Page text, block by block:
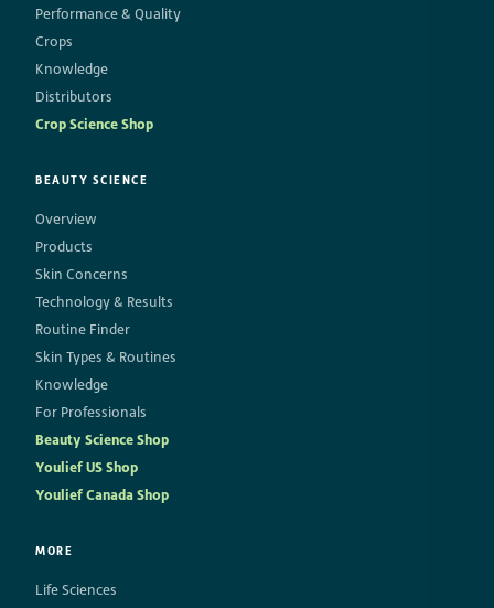
Performance & Quality
Crops
Knowledge
Distributors
Crop Science Shop
BEAUTY SCIENCE
Overview
Products
Skin Concerns
Technology & Results
Routine Finder
Skin Types & Routines
Knowledge
For Professionals
Beauty Science Shop
Youlief US Shop
Youlief Canada Shop
MORE
Life Sciences